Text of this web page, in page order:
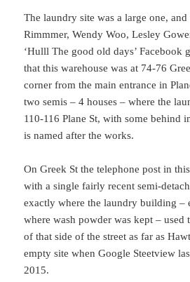
The laundry site was a large one,
Rimmmer, Wendy Woo, Lesley
‘Hulll The good old days’ Facebook
that this warehouse was at 74-76
corner from the main entrance in
two semis – 4 houses – where the
110-116 Plane St, with some behind
is named after the works.
On Greek St the telephone post in
with a single fairly recent semi-
exactly where the laundry building –
where wash powder was kept – used
of that side of the street as far as
empty site when Google Steetview
2015.